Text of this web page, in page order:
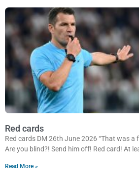
Red cards
Red cards DM 26th June 2026 “That was a
Are you blind?! Send him off! Red card! At
Read More »